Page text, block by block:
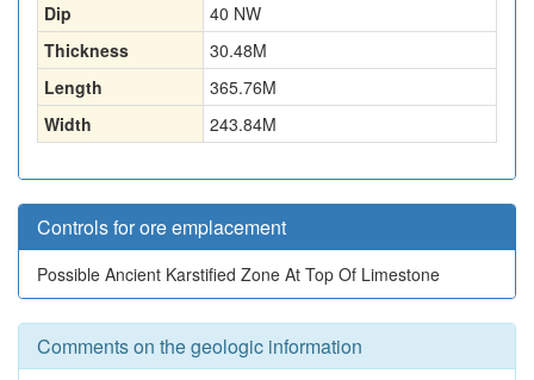
Dip
40 NW
Thickness
30.48M
Length
365.76M
Width
243.84M
Controls for ore emplacement
Possible Ancient Karstified Zone At Top Of Limestone
Comments on the geologic information